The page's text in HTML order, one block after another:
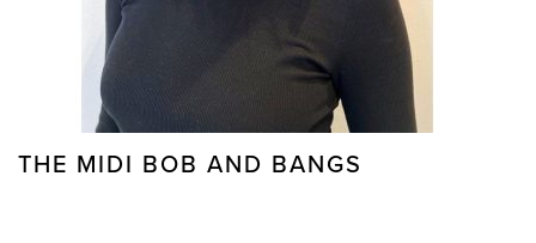
THE MIDI BOB AND BANGS